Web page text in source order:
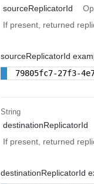
sourceReplicatorId
If present, returned
sourceReplicatorId
79805fc7-27f3-
String
destinationReplicatorId
If present, returned
destinationReplicatorId